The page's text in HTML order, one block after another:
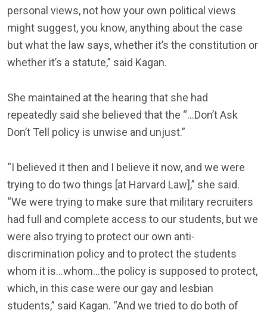
personal views, not how your own political views
might suggest, you know, anything about the case
but what the law says, whether it’s the constitution or
whether it’s a statute,” said Kagan.
She maintained at the hearing that she had
repeatedly said she believed that the “…Don’t Ask
Don’t Tell policy is unwise and unjust.”
“I believed it then and I believe it now, and we were
trying to do two things [at Harvard Law],” she said.
“We were trying to make sure that military recruiters
had full and complete access to our students, but we
were also trying to protect our own anti-
discrimination policy and to protect the students
whom it is…whom…the policy is supposed to protect,
which, in this case were our gay and lesbian
students,” said Kagan. “And we tried to do both of